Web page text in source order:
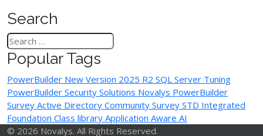
Search
Popular Tags
PowerBuilder New Version 2025 R2 SQL Server Tuning
PowerBuilder Security Solutions Novalys PowerBuilder
Survey Active Directory Community Survey STD Integrated
Foundation Class library Application Aware AI
© 2026 Novalys. All Rights Reserved.